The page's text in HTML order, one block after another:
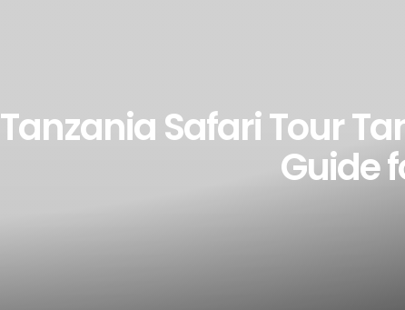
Tanzania Safari Tour
Guide